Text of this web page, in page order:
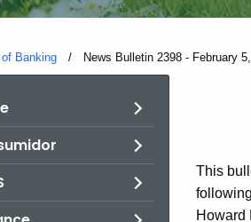
Banking Current:
News Bulletin 2398 - February
This
Howard